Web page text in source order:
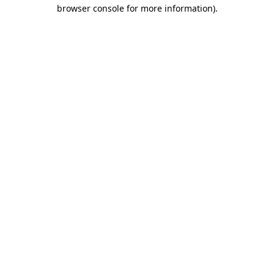
browser console for more information).